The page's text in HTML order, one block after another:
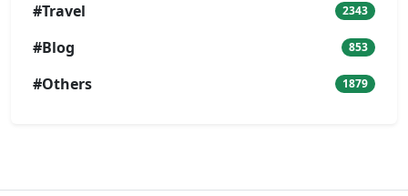
#Travel 2343
#Blog 853
#Others 1879